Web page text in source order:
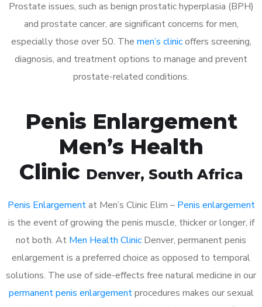
Prostate issues, such as benign prostatic hyperplasia (BPH)
and prostate cancer, are significant concerns for men,
especially those over 50. The men’s clinicoffers screening,
diagnosis, and treatment options to manage and prevent
prostate-related conditions.
Penis Enlargement
Men’s Health
Clinic Denver, South Africa
Penis Enlargementat Men’s Clinic Elim – Penis enlargement
is the event of growing the penis muscle, thicker or longer, if
not both. At Men Health Clinic Denver, permanent penis
enlargement is a preferred choice as opposed to temporal
solutions. The use of side-effects free natural medicine in our
permanent penis enlargementprocedures makes our sexual